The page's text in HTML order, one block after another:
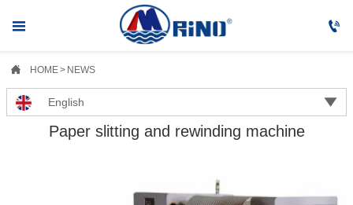
 
 HOME> NEWS
English 
Paper slitting and rewinding machine